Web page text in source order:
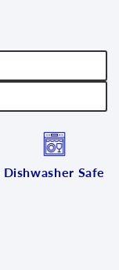
Dishwasher Safe